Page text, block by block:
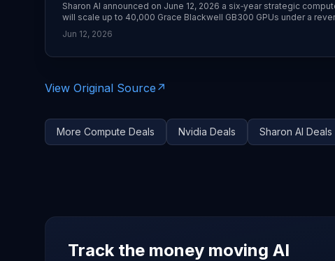
Sharon AI announced on June 12, 2026 a six‑year strategic
will scale up to 40,000 Grace Blackwell GB300 GPUs under a
the agreement at up to $4.88 billion.
Jun 12, 2026
View Original Source ↗
More Compute Deals Nvidia Deals Sharon AI Deals
Track the money moving AI